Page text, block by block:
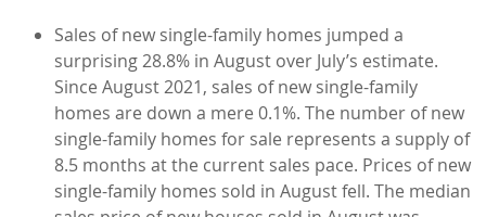
Sales of new single-family homes jumped a
surprising 28.8% in August over July’s estimate.
Since August 2021, sales of new single-family
homes are down a mere 0.1%. The number of new
single-family homes for sale represents a supply of
8.5 months at the current sales pace. Prices of new
single-family homes sold in August fell. The median